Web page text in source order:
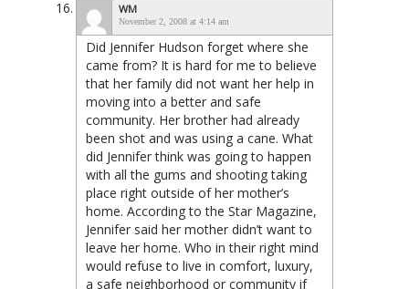
WM
November 2, 2008 at 4:14 am
Did Jennifer Hudson forget where she
came from? It is hard for me to believe
that her family did not want her help in
moving into a better and safe
community. Her brother had already
been shot and was using a cane. What
did Jennifer think was going to happen
with all the gums and shooting taking
place right outside of her mother’s
home. According to the Star Magazine,
Jennifer said her mother didn’t want to
leave her home. Who in their right mind
would refuse to live in comfort, luxury,
a safe neighborhood or community if